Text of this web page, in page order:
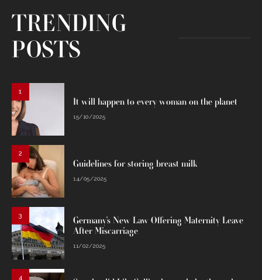
TRENDING
POSTS
1
It will happen to every woman on the planet
15/10/2025
2
Guidelines for storing breast milk
14/05/2025
3
Germany’s New Law Offering Maternity Leave
After Miscarriage
11/02/2025
4